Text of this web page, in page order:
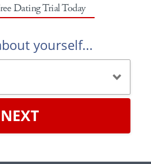
Dating Trial Today
yourself...
NEXT